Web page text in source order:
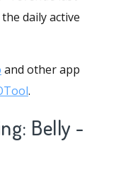
daily active
and other app
.
Belly -